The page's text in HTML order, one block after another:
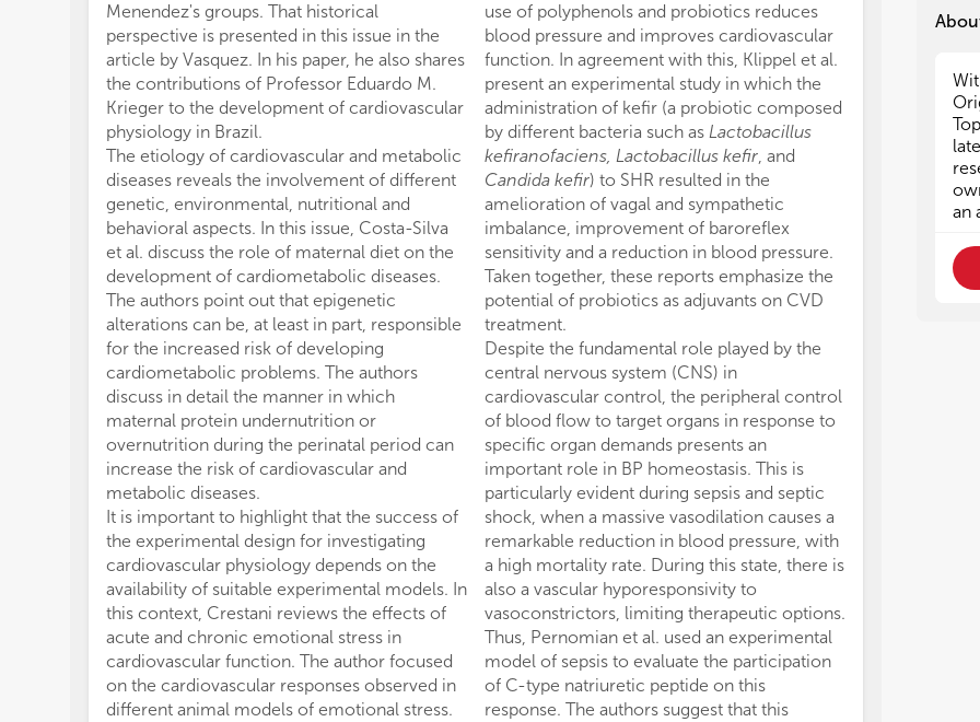
Menendez's groups. That historical
perspective is presented in this issue in the
article by Vasquez. In his paper, he also shares
the contributions of Professor Eduardo M.
Krieger to the development of cardiovascular
physiology in Brazil.
The etiology of cardiovascular and metabolic
diseases reveals the involvement of different
genetic, environmental, nutritional and
behavioral aspects. In this issue, Costa-Silva
et al. discuss the role of maternal diet on the
development of cardiometabolic diseases.
The authors point out that epigenetic
alterations can be, at least in part, responsible
for the increased risk of developing
cardiometabolic problems. The authors
discuss in detail the manner in which
maternal protein undernutrition or
overnutrition during the perinatal period can
increase the risk of cardiovascular and
metabolic diseases.
It is important to highlight that the success of
the experimental design for investigating
cardiovascular physiology depends on the
availability of suitable experimental models. In
this context, Crestani reviews the effects of
acute and chronic emotional stress in
cardiovascular function. The author focused
on the cardiovascular responses observed in
different animal models of emotional stress.
use of polyphenols and probiotics reduces
blood pressure and improves cardiovascular
function. In agreement with this, Klippel et al.
present an experimental study in which the
administration of kefir (a probiotic composed
by different bacteria such as Lactobacillus
kefiranofaciens, Lactobacillus kefir, and
Candida kefir) to SHR resulted in the
amelioration of vagal and sympathetic
imbalance, improvement of baroreflex
sensitivity and a reduction in blood pressure.
Taken together, these reports emphasize the
potential of probiotics as adjuvants on CVD
treatment.
Despite the fundamental role played by the
central nervous system (CNS) in
cardiovascular control, the peripheral control
of blood flow to target organs in response to
specific organ demands presents an
important role in BP homeostasis. This is
particularly evident during sepsis and septic
shock, when a massive vasodilation causes a
remarkable reduction in blood pressure, with
a high mortality rate. During this state, there is
also a vascular hyporesponsivity to
vasoconstrictors, limiting therapeutic options.
Thus, Pernomian et al. used an experimental
model of sepsis to evaluate the participation
of C-type natriuretic peptide on this
response. The authors suggest that this
diversity of its
substances,
translational
As
the different
of creating
of research
Brazil. The
an